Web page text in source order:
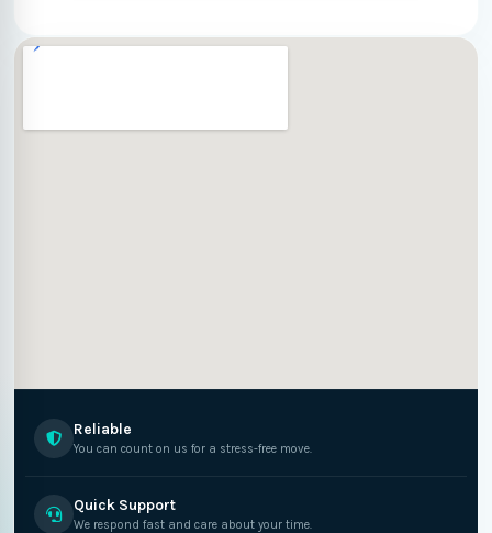
Reliable
You can count on us for a stress-free move.
Quick Support
We respond fast and care about your time.